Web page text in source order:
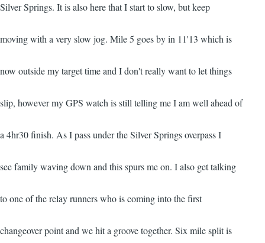
Silver Springs. It is also here that I start to slow, but keep
moving with a very slow jog. Mile 5 goes by in 11'13 which is
now outside my target time and I don't really want to let things
slip, however my GPS watch is still telling me I am well ahead of
a 4hr30 finish. As I pass under the Silver Springs overpass I
see family waving down and this spurs me on. I also get talking
to one of the relay runners who is coming into the first
changeover point and we hit a groove together. Six mile split is